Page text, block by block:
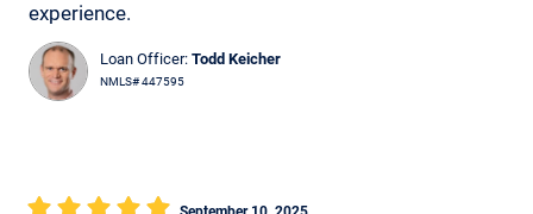
experience.
Loan Officer: Todd Keicher
NMLS# 447595